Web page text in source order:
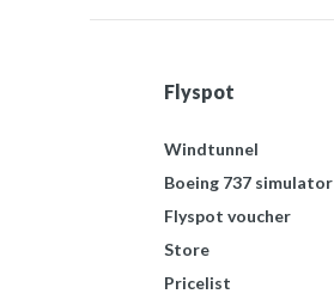
Flyspot
Windtunnel
Boeing 737 simulator
Flyspot voucher
Store
Pricelist